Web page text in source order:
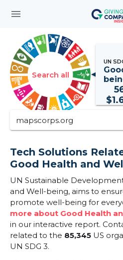
menu
Search all
UN
$
Tech Solutions
Good Health and
UN Sustainable
and Well-being, aims to
promote well-being for
more about Good Health
in our interactive report.
related to the 85,345 US
UN SDG 3.